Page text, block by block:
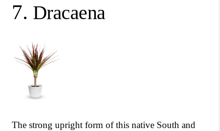
7. Dracaena
The strong upright form of this native South and